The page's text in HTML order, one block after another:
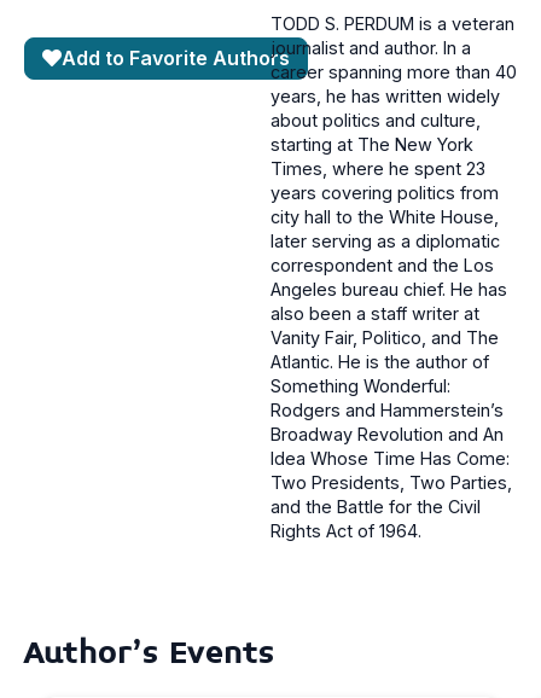
Add to Favorite Authors
TODD S. PERDUM is a veteran
journalist and author. In a
career spanning more than 40
years, he has written widely
about politics and culture,
starting at The New York
Times, where he spent 23
years covering politics from
city hall to the White House,
later serving as a diplomatic
correspondent and the Los
Angeles bureau chief. He has
also been a staff writer at
Vanity Fair, Politico, and The
Atlantic. He is the author of
Something Wonderful:
Rodgers and Hammerstein’s
Broadway Revolution and An
Idea Whose Time Has Come:
Two Presidents, Two Parties,
and the Battle for the Civil
Rights Act of 1964.
Author's Events